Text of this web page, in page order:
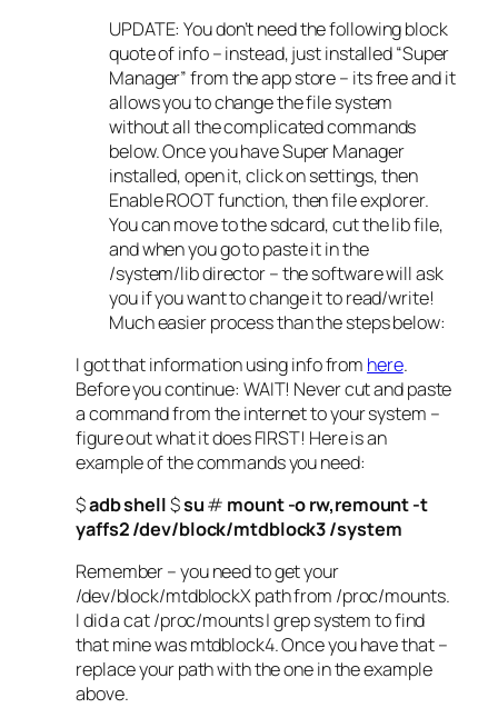
UPDATE: You don’t need the following block
quote of info – instead, just installed “Super
Manager” from the app store – its free and it
allows you to change the file system
without all the complicated commands
below. Once you have Super Manager
installed, open it, click on settings, then
Enable ROOT function, then file explorer.
You can move to the sdcard, cut the lib file,
and when you go to paste it in the
/system/lib director – the software will ask
you if you want to change it to read/write!
Much easier process than the steps below:
I got that information using info from here.
Before you continue: WAIT! Never cut and paste
a command from the internet to your system –
figure out what it does FIRST! Here is an
example of the commands you need:
$adb shell$su# mount -o rw,remount -t
yaffs2 /dev/block/mtdblock3 /system
Remember – you need to get your
/dev/block/mtdblockX path from /proc/mounts.
I did a cat /proc/mounts | grep system to find
that mine was mtdblock4. Once you have that –
replace your path with the one in the example
above.